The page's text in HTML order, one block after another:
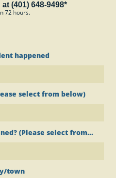
(401) 648-9498*
72 hours.
happened
select from below)
(Please select from...
town